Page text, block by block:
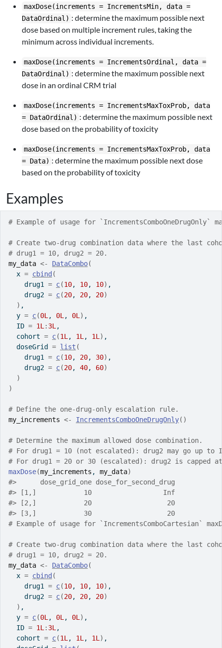
maxDose(increments = IncrementsMin, data =
DataOrdinal) : determine the maximum possible next
dose based on multiple increment rules, taking the
minimum across individual increments.
maxDose(increments = IncrementsOrdinal, data =
DataOrdinal) : determine the maximum possible next
dose in an ordinal CRM trial
maxDose(increments = IncrementsMaxToxProb, data
= DataOrdinal) : determine the maximum possible next
dose based on the probability of toxicity
maxDose(increments = IncrementsMaxToxProb, data
= Data) : determine the maximum possible next dose
based on the probability of toxicity
Examples
# Example of usage for `IncrementsComboOneDrugOnly`
# Create two-drug combination data where the last
# drug1 = 10, drug2 = 20.
my_data <- DataCombo(
  x
= cbind (
    drug1
= c(10, 10, 10) ,
    drug2
= c(20, 20, 20)
) ,
  y
= c(0L , 0L , 0L ) ,
  ID
= 1L : 3L ,
  cohort
= c(1L , 1L , 1L ) ,
  doseGrid
= list (
    drug1
= c(10, 20, 30) ,
    drug2
= c(20, 40, 60)
)
)
# Define the one-drug-only escalation rule.
my_increments <- IncrementsComboOneDrugOnly( )
# Determine the maximum allowed dose combination.
# For drug1 = 10 (not escalated): drug2 may go up
# For drug1 = 20 or 30 (escalated): drug2 is capped
maxDose(my_increments , my_data)
#>
      dose_grid_one dose_for_second_drug
#> [1,]            10                  Inf
#> [2,]            20                   20
#> [3,]            30                   20
# Example of usage for `IncrementsComboCartesian`
# Create two-drug combination data where the last
# drug1 = 10, drug2 = 20.
my_data <- DataCombo(
  x
= cbind (
    drug1
= c(10, 10, 10) ,
    drug2
= c(20, 20, 20)
) ,
  y
= c(0L , 0L , 0L ) ,
  ID
= 1L : 3L ,
  cohort
= c(1L , 1L , 1L ) ,